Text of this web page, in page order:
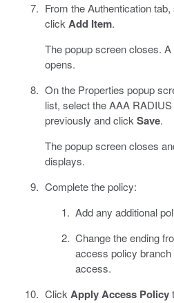
From the Authentication
click Add Item.
The popup screen closes.
opens.
On the Properties popup
list, select the AAA
previously and click Save.
The popup screen closes
displays.
Complete the policy:
Add any additional
Change the ending
access policy
access.
Click Apply Access Policy